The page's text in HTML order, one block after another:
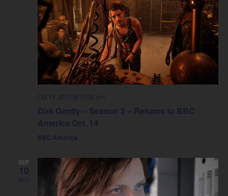
Oct 14, 2017@10:00 pm
Dirk Gently – Season 2 – Returns to BBC
America Oct. 14
BBC America
SEP
10
2017